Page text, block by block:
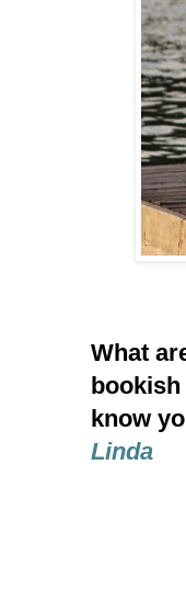
What
know
Linda